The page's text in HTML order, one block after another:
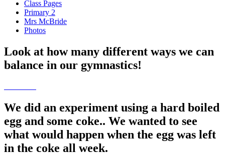
Class Pages
Primary 2
Mrs McBride
Photos
Look at how many different ways we can
balance in our gymnastics!
We did an experiment using a hard boiled
egg and some coke.. We wanted to see
what would happen when the egg was left
in the coke all week.